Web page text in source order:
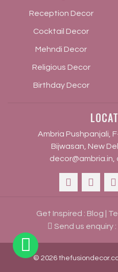
Reception Decor
Cocktail Decor
Mehndi Decor
Religious Decor
Birthday Decor
Ambria Pushpanjali,
Bijwasan, New
decor@ambria.in
Get Inspired : Blog
Send us enquiry :
© 2026